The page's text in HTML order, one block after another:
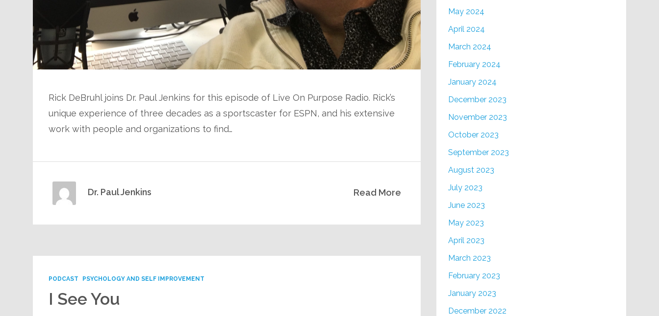
Rick DeBruhl joins Dr. Paul Jenkins for this episode of Live On Purpose Radio. Rick’s
unique experience of three decades as a sportscaster for ESPN, and his extensive
work with people and organizations to find…
Read More
Dr. Paul Jenkins
PODCAST PSYCHOLOGY AND SELF IMPROVEMENT
I See You
May 2024
April 2024
March 2024
February 2024
January 2024
December 2023
November 2023
October 2023
September 2023
August 2023
July 2023
June 2023
May 2023
April 2023
March 2023
February 2023
January 2023
December 2022